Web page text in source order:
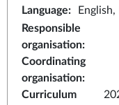
Language:
Responsible
organisation:
Coordinating
organisation:
Curriculum